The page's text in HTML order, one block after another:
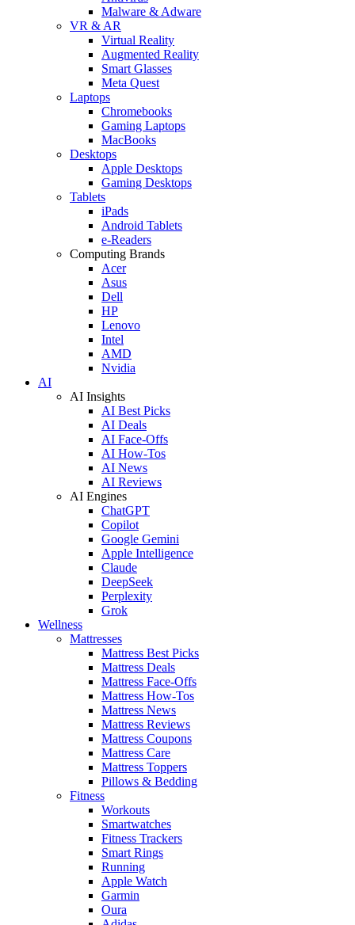
Malware & Adware
VR & AR
Virtual Reality
Augmented Reality
Smart Glasses
Meta Quest
Laptops
Chromebooks
Gaming Laptops
MacBooks
Desktops
Apple Desktops
Gaming Desktops
Tablets
iPads
Android Tablets
e-Readers
Computing Brands
Acer
Asus
Dell
HP
Lenovo
Intel
AMD
Nvidia
AI
AI Insights
AI Best Picks
AI Deals
AI Face-Offs
AI How-Tos
AI News
AI Reviews
AI Engines
ChatGPT
Copilot
Google Gemini
Apple Intelligence
Claude
DeepSeek
Perplexity
Grok
Wellness
Mattresses
Mattress Best Picks
Mattress Deals
Mattress Face-Offs
Mattress How-Tos
Mattress News
Mattress Reviews
Mattress Coupons
Mattress Care
Mattress Toppers
Pillows & Bedding
Fitness
Workouts
Smartwatches
Fitness Trackers
Smart Rings
Running
Apple Watch
Garmin
Oura